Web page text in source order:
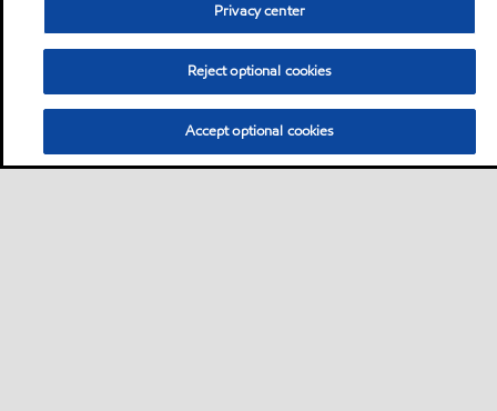
Privacy center
Reject optional cookies
Accept optional cookies